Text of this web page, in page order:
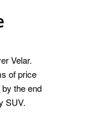
Velar.
of price
the end
SUV.